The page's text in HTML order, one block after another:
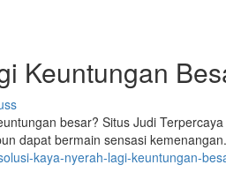
Keuntungan
besar? Situs Judi
dapat bermain sensasi
kaya-nyerah-lagi-keuntungan-